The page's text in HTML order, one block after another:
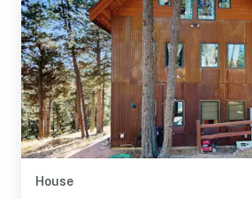
House